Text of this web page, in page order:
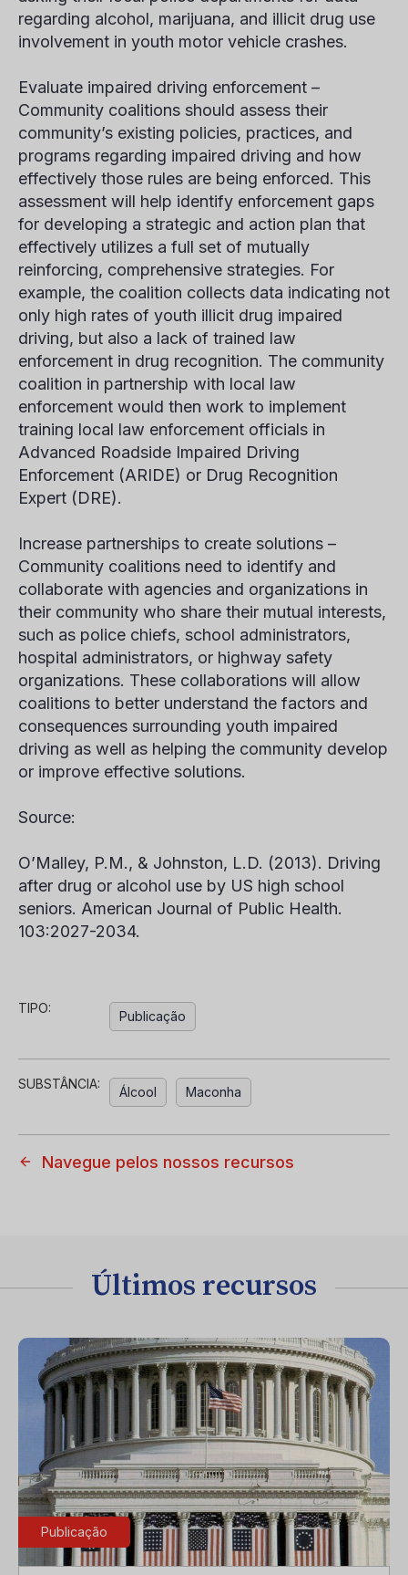
regarding alcohol, marijuana, and illicit drug use
involvement in youth motor vehicle crashes.
Evaluate impaired driving enforcement –
Community coalitions should assess their
community’s existing policies, practices, and
programs regarding impaired driving and how
effectively those rules are being enforced. This
assessment will help identify enforcement gaps
for developing a strategic and action plan that
effectively utilizes a full set of mutually
reinforcing, comprehensive strategies. For
example, the coalition collects data indicating not
only high rates of youth illicit drug impaired
driving, but also a lack of trained law
enforcement in drug recognition. The community
coalition in partnership with local law
enforcement would then work to implement
training local law enforcement officials in
Advanced Roadside Impaired Driving
Enforcement (ARIDE) or Drug Recognition
Expert (DRE).
Increase partnerships to create solutions –
Community coalitions need to identify and
collaborate with agencies and organizations in
their community who share their mutual interests,
such as police chiefs, school administrators,
hospital administrators, or highway safety
organizations. These collaborations will allow
coalitions to better understand the factors and
consequences surrounding youth impaired
driving as well as helping the community develop
or improve effective solutions.
Source:
O’Malley, P.M., & Johnston, L.D. (2013). Driving
after drug or alcohol use by US high school
seniors. American Journal of Public Health.
103:2027-2034.
TIPO:
Publicação
SUBSTÂNCIA:
Álcool Maconha
Navegue pelos nossos recursos
Últimos recursos
Publicação